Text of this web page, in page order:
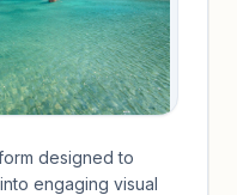
designed to
engaging visual